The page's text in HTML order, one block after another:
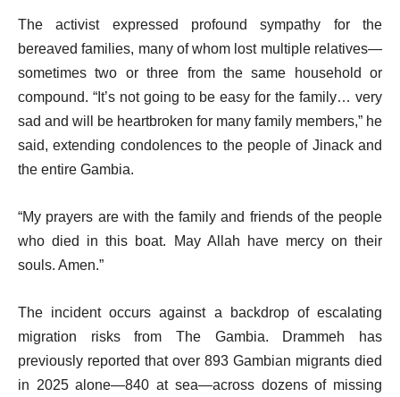
The activist expressed profound sympathy for the
bereaved families, many of whom lost multiple relatives—
sometimes two or three from the same household or
compound. “It’s not going to be easy for the family… very
sad and will be heartbroken for many family members,” he
said, extending condolences to the people of Jinack and
the entire Gambia.
“My prayers are with the family and friends of the people
who died in this boat. May Allah have mercy on their
souls. Amen.”
The incident occurs against a backdrop of escalating
migration risks from The Gambia. Drammeh has
previously reported that over 893 Gambian migrants died
in 2025 alone—840 at sea—across dozens of missing